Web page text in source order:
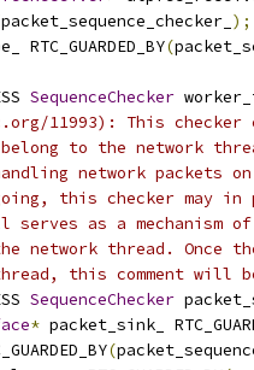
packet_sequence_checker_ );
(
SequenceChecker
11993): This
to the network
network packets
this checker may in
as a mechanism of
network thread. Once
this comment will
SequenceChecker
* packet_sink_
(